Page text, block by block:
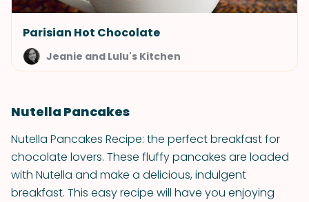
Parisian Hot Chocolate
Jeanie and Lulu's Kitchen
Nutella Pancakes
Nutella Pancakes Recipe: the perfect breakfast for
chocolate lovers. These fluffy pancakes are loaded
with Nutella and make a delicious, indulgent
breakfast. This easy recipe will have you enjoying